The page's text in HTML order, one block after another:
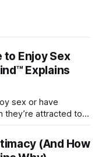
to Enjoy Sex
Explains
sex or have
they’re attracted to
(And How